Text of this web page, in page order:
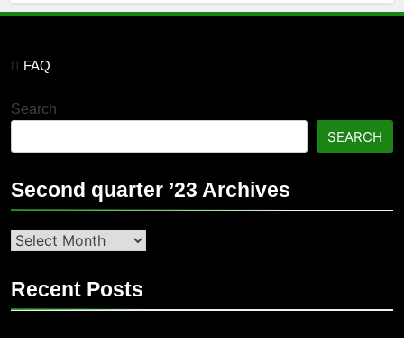
FAQ
Search
SEARCH
Second quarter ’23 Archives
Second
’23
Recent Posts